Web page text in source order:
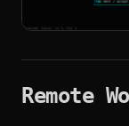
Remote